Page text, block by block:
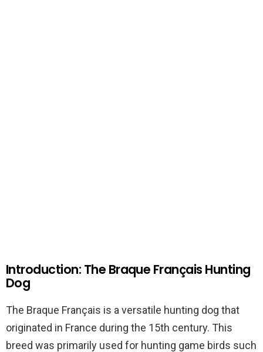
Introduction: The Braque Français Hunting
Dog
The Braque Français is a versatile hunting dog that
originated in France during the 15th century. This
breed was primarily used for hunting game birds such